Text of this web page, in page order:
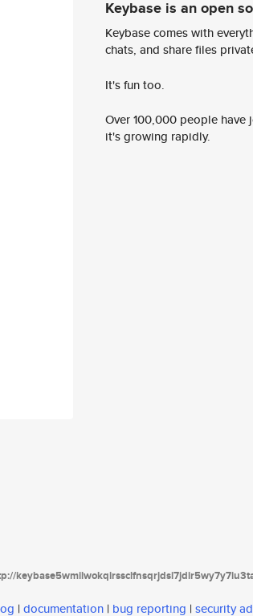
Keybase is an open
Keybase comes with
chats, and share files
It's fun too.
Over 100,000 people
it's growing rapidly.
| documentation | bug reporting | security